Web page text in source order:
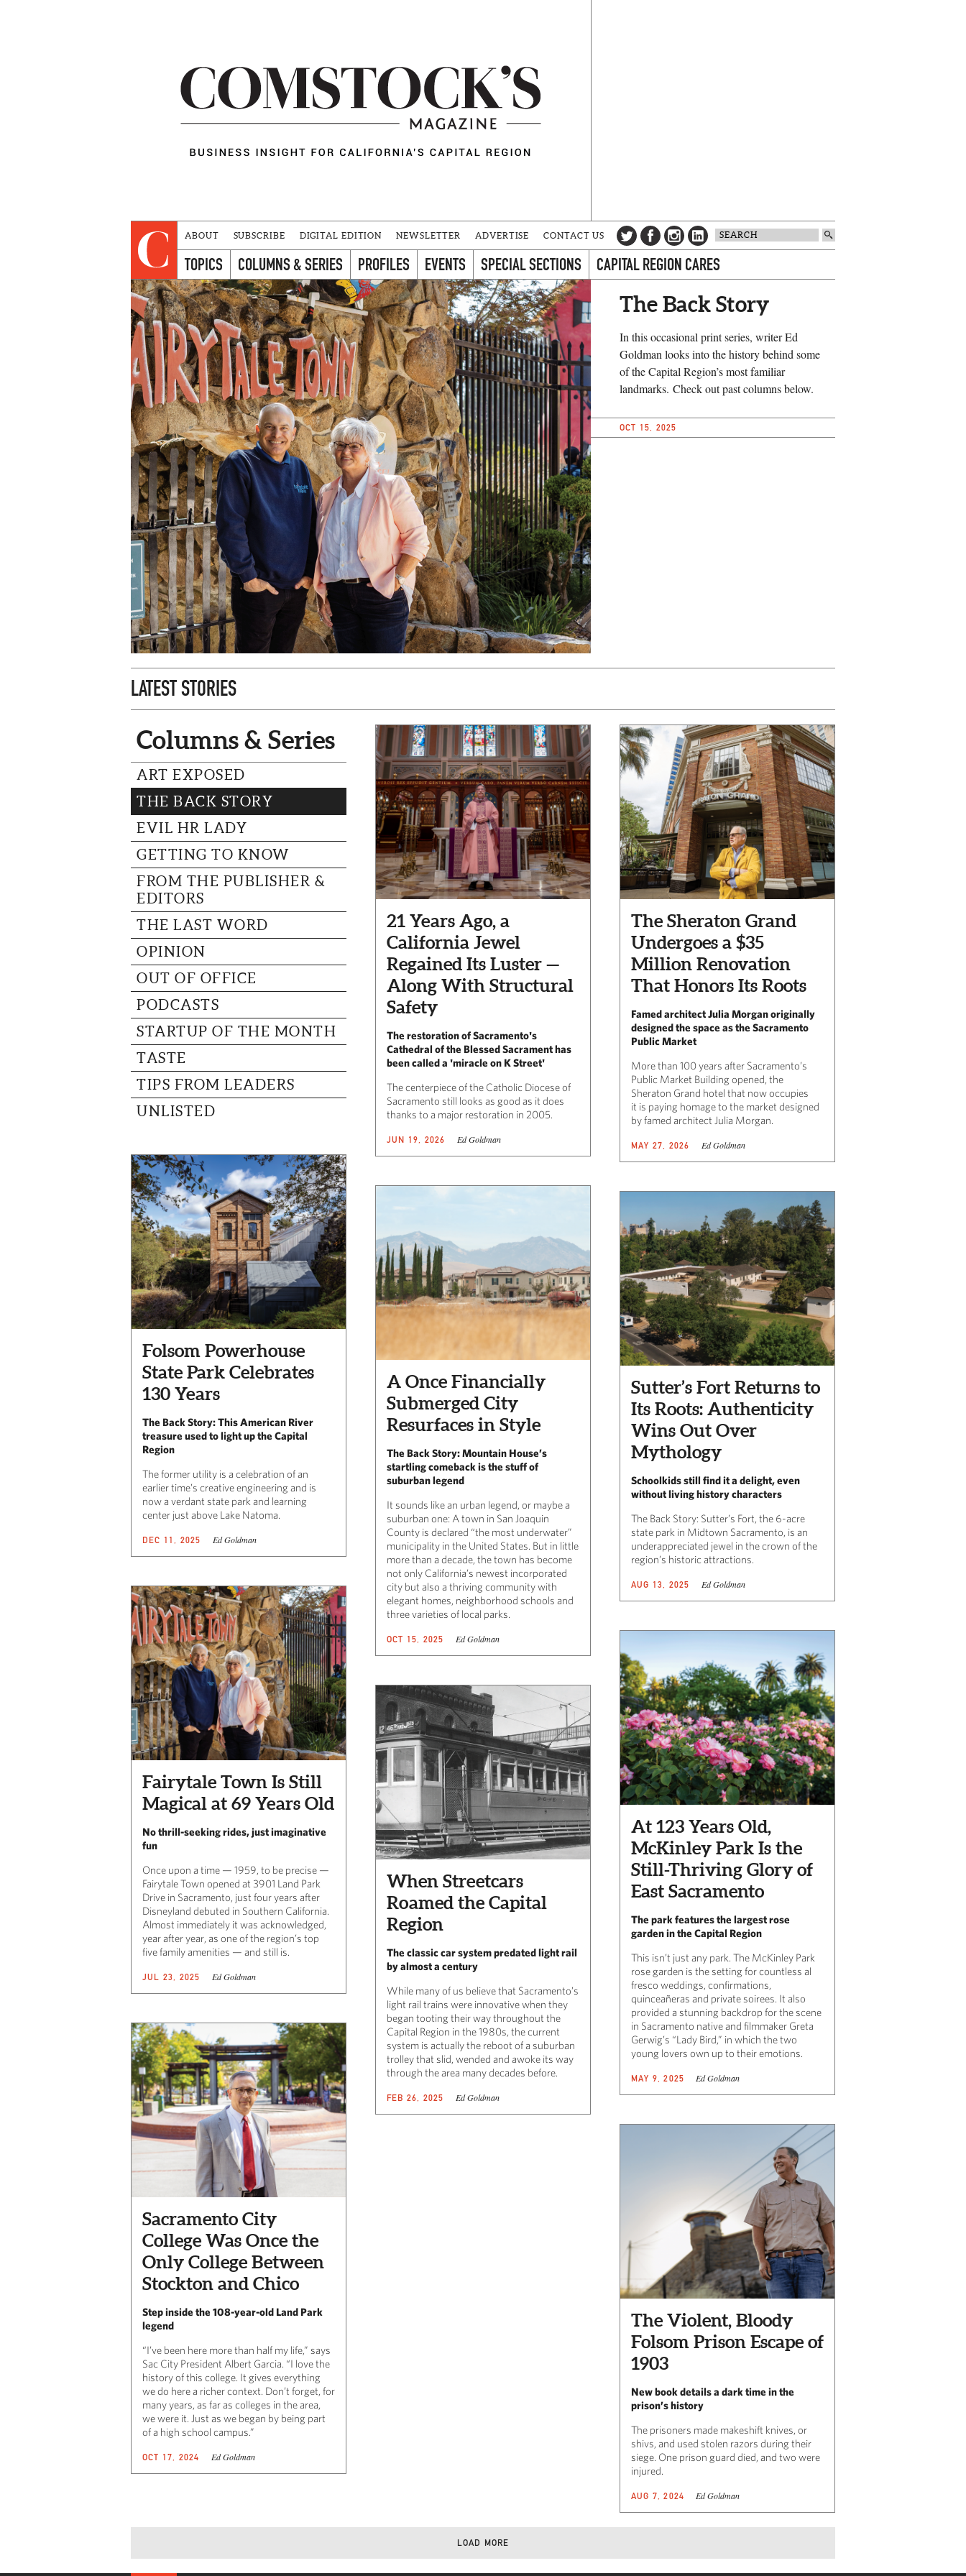
ABOUT SUBSCRIBE DIGITAL EDITION NEWSLETTER ADVERTISE CONTACT US
TOPICS COLUMNS & SERIES PROFILES EVENTS SPECIAL SECTIONS CAPITAL REGION CARES
The Back Story
In this occasional print series, writer Ed
Goldman looks into the history behind some
of the Capital Region’s most familiar
landmarks. Check out past columns below.
OCT 15, 2025
LATEST STORIES
Columns & Series
ART EXPOSED
THE BACK STORY
EVIL HR LADY
GETTING TO KNOW
FROM THE PUBLISHER &
EDITORS
THE LAST WORD
OPINION
OUT OF OFFICE
PODCASTS
STARTUP OF THE MONTH
TASTE
TIPS FROM LEADERS
UNLISTED
21 Years Ago, a
California Jewel
Regained Its Luster —
Along With Structural
Safety
The restoration of Sacramento's
Cathedral of the Blessed Sacrament has
been called a 'miracle on K Street'
The centerpiece of the Catholic Diocese of
Sacramento still looks as good as it does
thanks to a major restoration in 2005.
JUN 19, 2026 Ed Goldman
The Sheraton Grand
Undergoes a $35
Million Renovation
That Honors Its Roots
Famed architect Julia Morgan originally
designed the space as the Sacramento
Public Market
More than 100 years after Sacramento’s
Public Market Building opened, the
Sheraton Grand hotel that now occupies
it is paying homage to the market designed
by famed architect Julia Morgan.
MAY 27, 2026 Ed Goldman
Folsom Powerhouse
State Park Celebrates
130 Years
The Back Story: This American River
treasure used to light up the Capital
Region
The former utility is a celebration of an
earlier time’s creative engineering and is
now a verdant state park and learning
center just above Lake Natoma.
DEC 11, 2025 Ed Goldman
A Once Financially
Submerged City
Resurfaces in Style
The Back Story: Mountain House’s
startling comeback is the stuff of
suburban legend
It sounds like an urban legend, or maybe a
suburban one: A town in San Joaquin
County is declared “the most underwater”
municipality in the United States. But in little
more than a decade, the town has become
not only California’s newest incorporated
city but also a thriving community with
elegant homes, neighborhood schools and
three varieties of local parks.
OCT 15, 2025 Ed Goldman
Sutter’s Fort Returns to
Its Roots: Authenticity
Wins Out Over
Mythology
Schoolkids still find it a delight, even
without living history characters
The Back Story: Sutter’s Fort, the 6-acre
state park in Midtown Sacramento, is an
underappreciated jewel in the crown of the
region’s historic attractions.
AUG 13, 2025 Ed Goldman
Fairytale Town Is Still
Magical at 69 Years Old
No thrill-seeking rides, just imaginative
fun
Once upon a time — 1959, to be precise —
Fairytale Town opened at 3901 Land Park
Drive in Sacramento, just four years after
Disneyland debuted in Southern California.
Almost immediately it was acknowledged,
year after year, as one of the region’s top
five family amenities — and still is.
JUL 23, 2025 Ed Goldman
At 123 Years Old,
McKinley Park Is the
Still-Thriving Glory of
East Sacramento
The park features the largest rose
garden in the Capital Region
This isn’t just any park. The McKinley Park
rose garden is the setting for countless al
fresco weddings, confirmations,
quinceañeras and private soirees. It also
provided a stunning backdrop for the scene
in Sacramento native and filmmaker Greta
Gerwig’s “Lady Bird,” in which the two
young lovers own up to their emotions.
MAY 9, 2025 Ed Goldman
When Streetcars
Roamed the Capital
Region
The classic car system predated light rail
by almost a century
While many of us believe that Sacramento’s
light rail trains were innovative when they
began tooting their way throughout the
Capital Region in the 1980s, the current
system is actually the reboot of a suburban
trolley that slid, wended and awoke its way
through the area many decades before.
FEB 26, 2025 Ed Goldman
Sacramento City
College Was Once the
Only College Between
Stockton and Chico
Step inside the 108-year-old Land Park
legend
“I’ve been here more than half my life,” says
Sac City President Albert Garcia. “I love the
history of this college. It gives everything
we do here a richer context. Don’t forget, for
many years, as far as colleges in the area,
we were it. Just as we began by being part
of a high school campus.”
OCT 17, 2024 Ed Goldman
The Violent, Bloody
Folsom Prison Escape of
1903
New book details a dark time in the
prison’s history
The prisoners made makeshift knives, or
shivs, and used stolen razors during their
siege. One prison guard died, and two were
injured.
AUG 7, 2024 Ed Goldman
LOAD MORE